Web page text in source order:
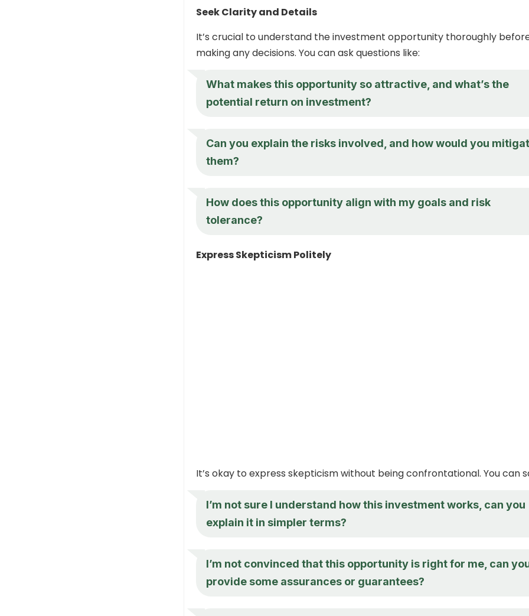
Seek Clarity and Details
It’s crucial to understand the investment opportunity thoroughly
making any decisions. You can ask questions like:
What makes this opportunity so attractive, and what’s the
potential return on investment?
Can you explain the risks involved, and how would you
them?
How does this opportunity align with my goals and risk
tolerance?
Express Skepticism Politely
It’s okay to express skepticism without being confrontational. You can
I’m not sure I understand how this investment works, can you
explain it in simpler terms?
I’m not convinced that this opportunity is right for me, can
provide some assurances or guarantees?